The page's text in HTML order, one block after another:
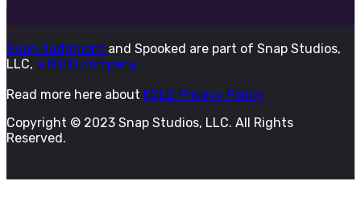
Snap Judgment and Spooked are part of Snap Studios,
LLC, a KQED company.
Read more here about KQED Privacy Policy
Copyright © 2023 Snap Studios, LLC. All Rights
Reserved.